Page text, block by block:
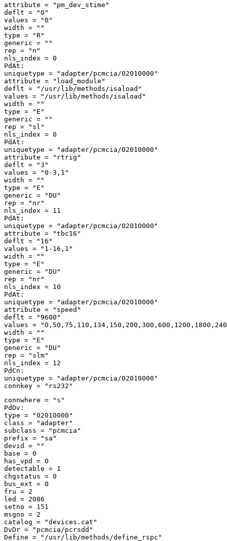
attribute = "pm_dev_stime"
deflt = "0"
values = "0"
width = ""
type = "R"
generic = ""
rep = "n"
nls_index = 0
PdAt:
uniquetype = "adapter/pcmcia/02010000"
attribute = "load_module"
deflt = "/usr/lib/methods/isaload"
values = "/usr/lib/methods/isaload"
width = ""
type = "E"
generic = ""
rep = "sl"
nls_index = 0
PdAt:
uniquetype = "adapter/pcmcia/02010000"
attribute = "rtrig"
deflt = "3"
values = "0-3,1"
width = ""
type = "E"
generic = "DU"
rep = "nr"
nls_index = 11
PdAt:
uniquetype = "adapter/pcmcia/02010000"
attribute = "tbc16"
deflt = "16"
values = "1-16,1"
width = ""
type = "E"
generic = "DU"
rep = "nr"
nls_index = 10
PdAt:
uniquetype = "adapter/pcmcia/02010000"
attribute = "speed"
deflt = "9600"
values =
width = ""
type = "E"
generic = "DU"
rep = "slm"
nls_index = 12
PdCn:
uniquetype = "adapter/pcmcia/02010000"
connwhere = "s"
PdDv:
type = "02010000"
class = "adapter"
subclass = "pcmcia"
prefix = "sa"
devid = ""
base = 0
has_vpd = 0
detectable = 1
chgstatus = 0
bus_ext = 0
fru = 2
led = 2086
setno = 151
msgno = 2
catalog = "devices.cat"
DvDr = "pcmcia/pcrsdd"
Define = "/usr/lib/methods/define_rspc"